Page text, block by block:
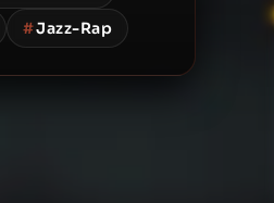
#Jazz-Rap